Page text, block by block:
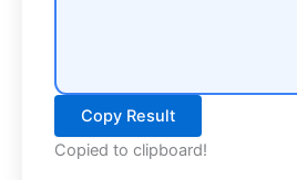
Copy Result
Copied to clipboard!